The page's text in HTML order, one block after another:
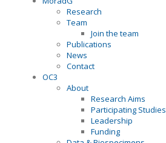
Research
Team
Join the team
Publications
News
Contact
OC3
About
Research Aims
Participating Studies
Leadership
Funding